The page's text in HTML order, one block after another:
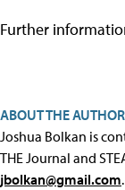
Further
ABOUT THE AUTHOR
Joshua Bolkan is
THE Journal and
jbolkan@gmail.com.